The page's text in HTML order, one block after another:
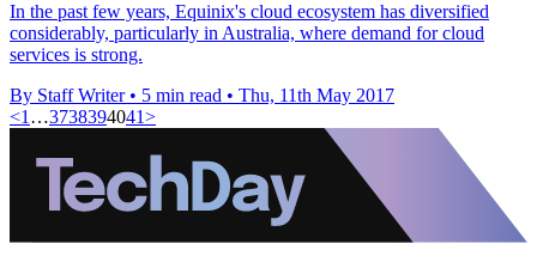
In the past few years, Equinix's cloud ecosystem has diversified
considerably, particularly in Australia, where demand for cloud
services is strong.
By Staff Writer • 5 min read • Thu, 11th May 2017
<1 …3738394041>